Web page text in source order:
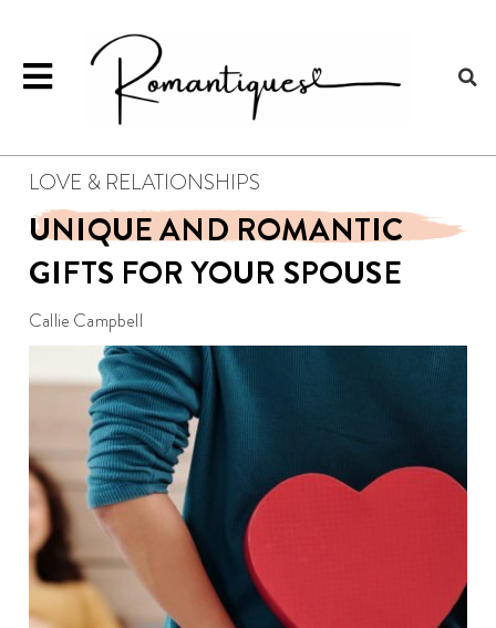
LOVE & RELATIONSHIPS
UNIQUE AND ROMANTIC
GIFTS FOR YOUR SPOUSE
Callie Campbell